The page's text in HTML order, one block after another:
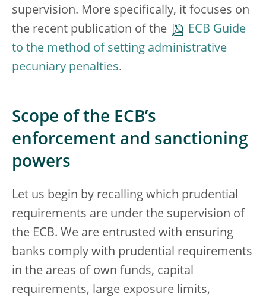
supervision. More specifically, it focuses on
the recent publication of the
ECB Guide
to the method of setting administrative
pecuniary penalties.
Scope of the ECB’s
enforcement and sanctioning
powers
Let us begin by recalling which prudential
requirements are under the supervision of
the ECB. We are entrusted with ensuring
banks comply with prudential requirements
in the areas of own funds, capital
requirements, large exposure limits,